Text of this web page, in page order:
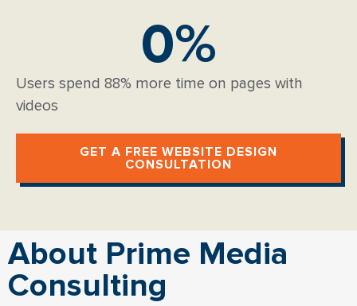
Users spend 88% more time on pages with
videos
0%
GET A FREE WEBSITE DESIGN
CONSULTATION
About Prime Media
Consulting